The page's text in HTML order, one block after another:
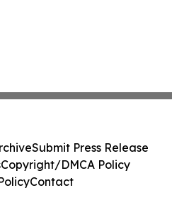
Submit Press Release
Copyright/DMCA Policy
Contact